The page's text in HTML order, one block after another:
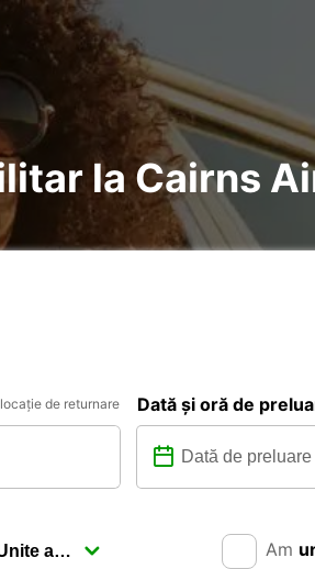
la Cairns
de returnare Dată și oră de
Am